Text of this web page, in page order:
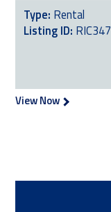
Type: Rental
Listing ID: RIC347
View Now